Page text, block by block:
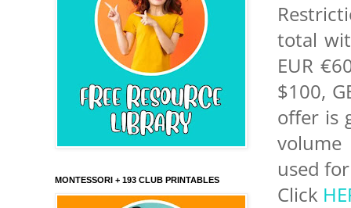
total
EUR
$100,
offer is
used
Click
MONTESSORI + 193 CLUB PRINTABLES